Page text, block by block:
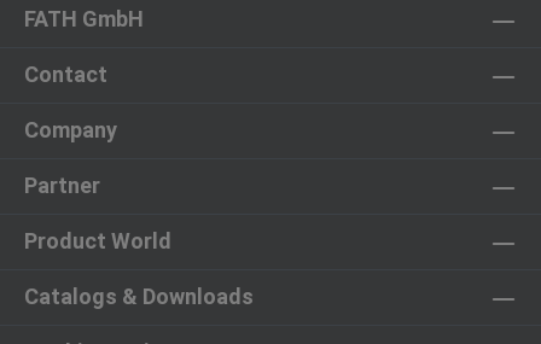
FATH GmbH
Contact
Company
Partner
Product World
Catalogs & Downloads